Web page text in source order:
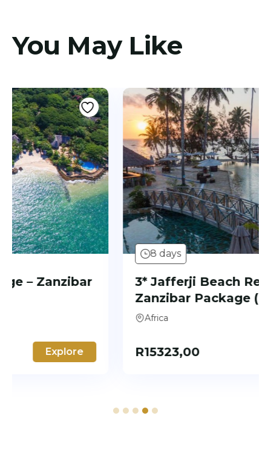
You May Like
8 days
3* Jafferji Beach Retreat –
Zanzibar Package (7 Nights)
15323,00 Explore